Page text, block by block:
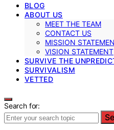
BLOG
ABOUT US
MEET THE TEAM
CONTACT US
MISSION
VISION STATEMENT
SURVIVE THE
SURVIVALISM
VETTED
Search for: